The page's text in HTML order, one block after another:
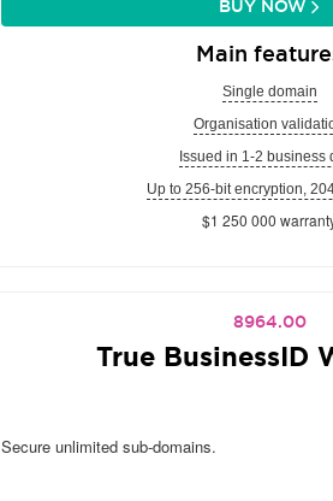
BUY NOW
Main
Single domain
Organisation
Issued in 1-2 business
Up to 256-bit encryption,
$1 250 000
8964.00
True BusinessID
Secure unlimited sub-domains.